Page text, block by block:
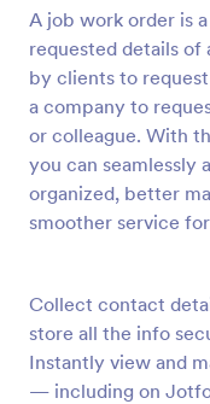
A job work order is
requested details of
by clients to
a company to
or colleague. With
you can seamlessly
organized, better
smoother service
Collect contact
store all the info
Instantly view and
— including on